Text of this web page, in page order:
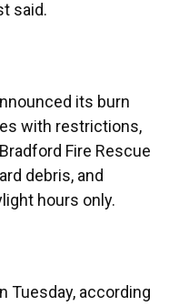
said.
its burn
with restrictions,
Fire Rescue
debris, and
hours only.
Tuesday, according